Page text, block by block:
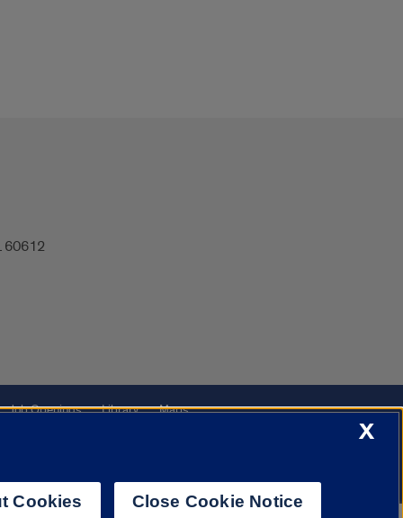
60612
Job Openings Library Maps
X
Cookies Close Cookie Notice